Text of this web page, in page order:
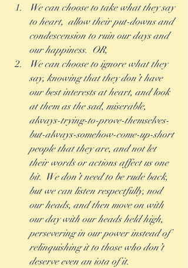
We can choose to take what they say
to heart,  allow their put-downs and
condescension to ruin our days and
our happiness.  OR,
We can choose to ignore what they
say, knowing that they don’t have
our best interests at heart, and look
at them as the sad, miserable,
always-trying-to-prove-themselves-
but-always-somehow-come-up-short
people that they are, and not let
their words or actions affect us one
bit.  We don’t need to be rude back,
but we can listen respectfully, nod
our heads, and then move on with
our day with our heads held high,
persevering in our power instead of
relinquishing it to those who don’t
deserve even an iota of it.